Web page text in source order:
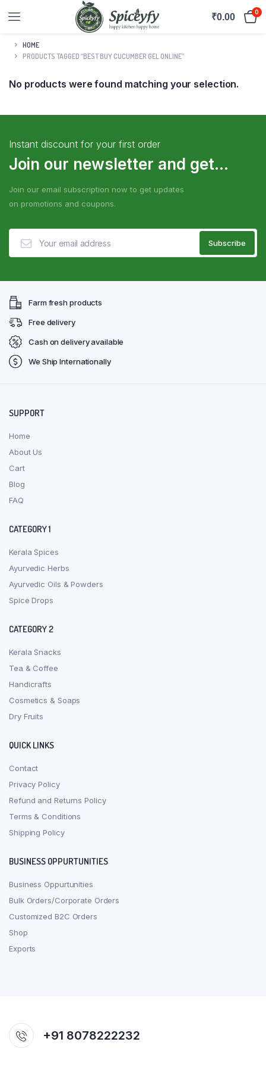
₹0.00 0
HOME
PRODUCTS TAGGED “BEST BUY CUCUMBER GEL ONLINE”
No products were found matching your selection.
Instant discount for your first order
Join our newsletter and get...
Join our email subscription now to get updates
on promotions and coupons.
Farm fresh products
Free delivery
Cash on delivery available
We Ship Internationally
SUPPORT
Home
About Us
Cart
Blog
FAQ
CATEGORY 1
Kerala Spices
Ayurvedic Herbs
Ayurvedic Oils & Powders
Spice Drops
CATEGORY 2
Kerala Snacks
Tea & Coffee
Handicrafts
Cosmetics & Soaps
Dry Fruits
QUICK LINKS
Contact
Privacy Policy
Refund and Returns Policy
Terms & Conditions
Shipping Policy
BUSINESS OPPURTUNITIES
Business Oppurtunities
Bulk Orders/Corporate Orders
Customized B2C Orders
Shop
Exports
+91 8078222232